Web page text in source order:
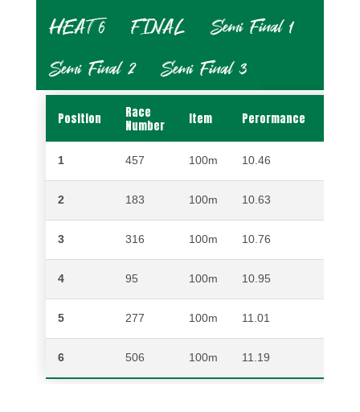
HEAT 6
FINAL
Semi Final 1
Semi Final 2
Semi Final 3
Position
Race
Number
Item Perormance
1 457 100m 10.46
2 183 100m 10.63
3 316 100m 10.76
4 95 100m 10.95
5 277 100m 11.01
6 506 100m 11.19